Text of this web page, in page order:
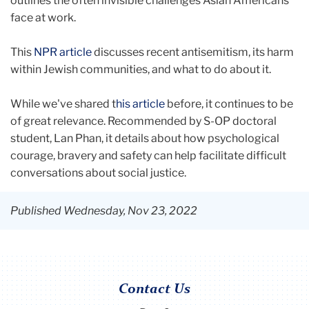
face at work.
This NPR articlediscusses recent antisemitism, its harm
within Jewish communities, and what to do about it.
While we've shared this article before, it continues to be
of great relevance. Recommended by S-OP doctoral
student, Lan Phan, it details about how psychological
courage, bravery and safety can help facilitate difficult
conversations about social justice.
Published Wednesday, Nov 23, 2022
Contact Us